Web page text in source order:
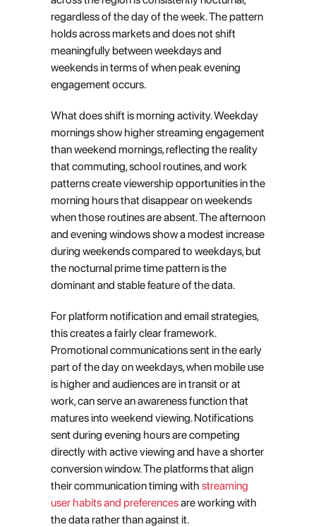
regardless of the day of the week. The pattern
holds across markets and does not shift
meaningfully between weekdays and
weekends in terms of when peak evening
engagement occurs.
What does shift is morning activity. Weekday
mornings show higher streaming engagement
than weekend mornings, reflecting the reality
that commuting, school routines, and work
patterns create viewership opportunities in the
morning hours that disappear on weekends
when those routines are absent. The afternoon
and evening windows show a modest increase
during weekends compared to weekdays, but
the nocturnal prime time pattern is the
dominant and stable feature of the data.
For platform notification and email strategies,
this creates a fairly clear framework.
Promotional communications sent in the early
part of the day on weekdays, when mobile use
is higher and audiences are in transit or at
work, can serve an awareness function that
matures into weekend viewing. Notifications
sent during evening hours are competing
directly with active viewing and have a shorter
conversion window. The platforms that align
their communication timing with streaming
user habits and preferences are working with
the data rather than against it.